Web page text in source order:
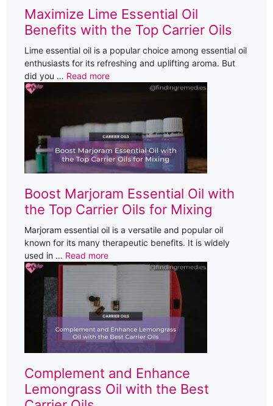
Maximize Lime Essential Oil
Benefits with the Top Carrier Oils
Lime essential oil is a popular choice among essential oil
enthusiasts for its refreshing and uplifting aroma. But
did you … Read more
Boost Marjoram Essential Oil with
the Top Carrier Oils for Mixing
Marjoram essential oil is a versatile and popular oil
known for its many therapeutic benefits. It is widely
used in … Read more
Complement and Enhance
Lemongrass Oil with the Best